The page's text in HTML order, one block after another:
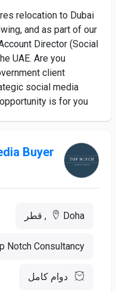
relocation to Dubai
and as part of our
Director (Social
UAE. Are you
client
social media
is for you! ...
Buyer
Doha, قطر
Notch Consultancy
دوام كامل